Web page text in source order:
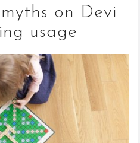
on Devi
usage